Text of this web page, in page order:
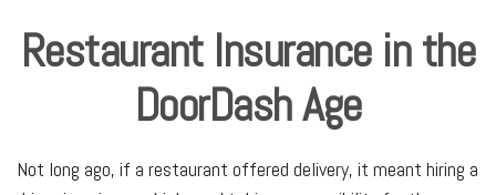
Restaurant Insurance in the
DoorDash Age
Not long ago, if a restaurant offered delivery, it meant hiring a